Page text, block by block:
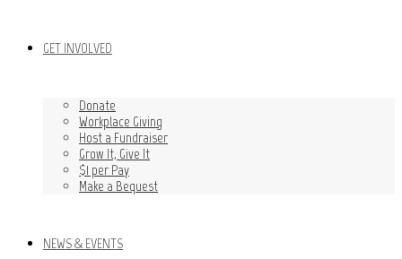
GET INVOLVED
Donate
Workplace Giving
Host a Fundraiser
Grow It, Give It
$1 per Pay
Make a Bequest
NEWS & EVENTS